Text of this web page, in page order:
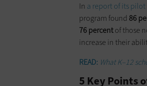
In a report of its pilot
program found 86
76 percentof those
increase in their
READ: What K–12
5 Key Points